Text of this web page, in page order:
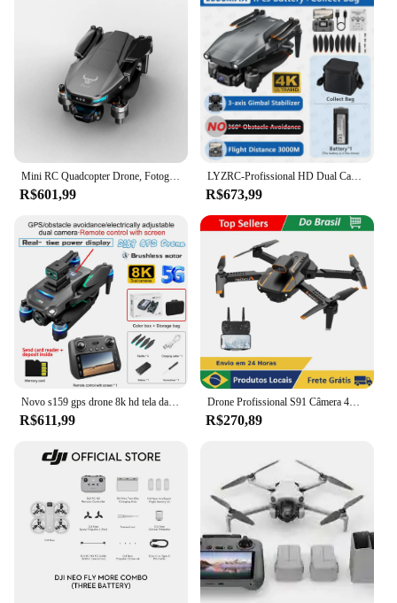
Mini RC Quadcopter Drone, Fotografia aérea, GPS, Gimbal de 3 eixos, Câmera HD 4K, FPV, 5G WiFi, SG109, MAX2, Novo, 25min, 2022
R$601,99
LYZRC-Profissional HD Dual Camera Drone, Quadcopter sem escova, FPV GPS Drone, Gimbal de 3 eixos, Evitar obstáculos em 360, L600 PRO MAX, 4K
R$673,99
Novo s159 gps drone 8k hd tela da câmera enviar cartão de memória 5g transferência de imagem evitar obstáculos sem escova fpv drone rc quadcopter
R$611,99
Drone Profissional S91 Câmera 4K HD Voo 360 Wi-Fi 5GHz Sensor Anti Colisão Sem Cabeça Alta Estabilidade
R$270,89